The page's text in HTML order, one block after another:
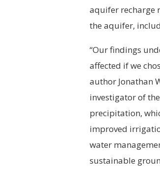
aquifer recharge
the aquifer,
“Our findings
affected if we
author Jonathan
investigator of
precipitation,
improved
water
sustainable